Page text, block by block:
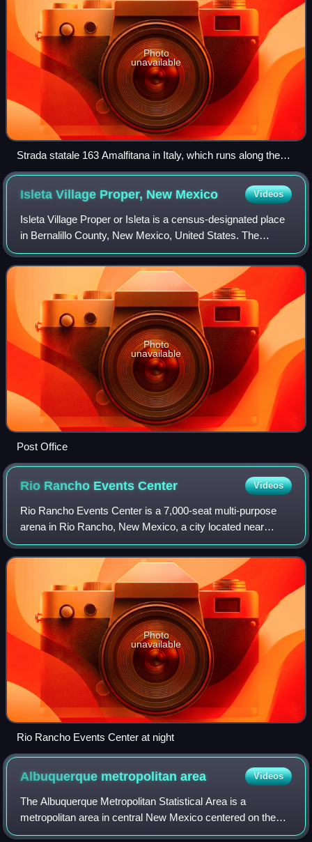
Photo
unavailable
Strada statale 163 Amalfitana in Italy, which runs along the
stretch of the Amalfi Coast between the southern Italian
towns of Sorrento and Amalfi.
Isleta Village Proper, New Mexico Videos
Isleta Village Proper or Isleta is a census-designated place
in Bernalillo County, New Mexico, United States. The
population was 491 at the 2010 census. It is part of the
Albuquerque Metropolitan Stat
Photo
unavailable
Post Office
Rio Rancho EventsCenter Videos
Rio Rancho Events Center is a 7,000-seat multi-purpose
arena in Rio Rancho, New Mexico, a city located near
Albuquerque. The arena is located near the intersection of
Unser Boulevard and Paseo del Vol
Photo
unavailable
Rio Rancho Events Center at night
Albuquerque metropolitanarea Videos
The Albuquerque Metropolitan Statistical Area is a
metropolitan area in central New Mexico centered on the
city of Albuquerque. The metro comprises four counties: